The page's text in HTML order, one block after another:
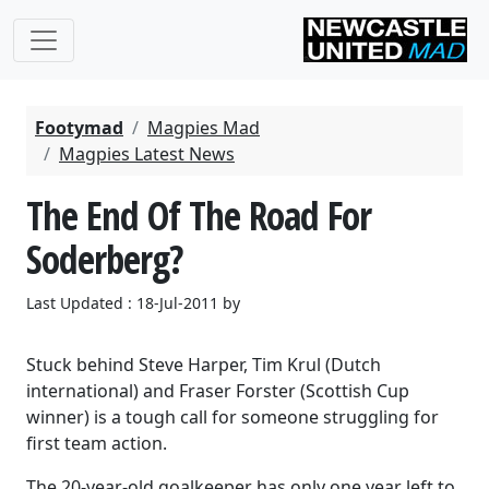
Footymad
Magpies Mad
Magpies Latest News
The End Of The Road For
Soderberg?
Last Updated : 18-Jul-2011 by
Stuck behind Steve Harper, Tim Krul (Dutch
international) and Fraser Forster (Scottish Cup
winner) is a tough call for someone struggling for
first team action.